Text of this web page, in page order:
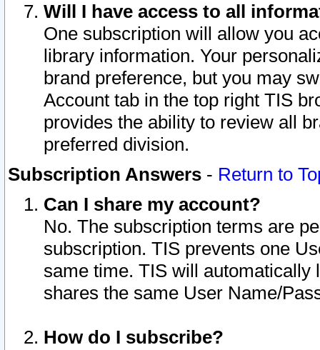
Will I have access to all
One subscription will allow you
library information. Your
brand preference, but you may
Account tab in the top right TIS
provides the ability to review all
preferred division.
Subscription Answers - Return to
Can I share my account?
No. The subscription terms are
subscription. TIS prevents one
same time. TIS will automatically
shares the same User Name/
How do I subscribe?